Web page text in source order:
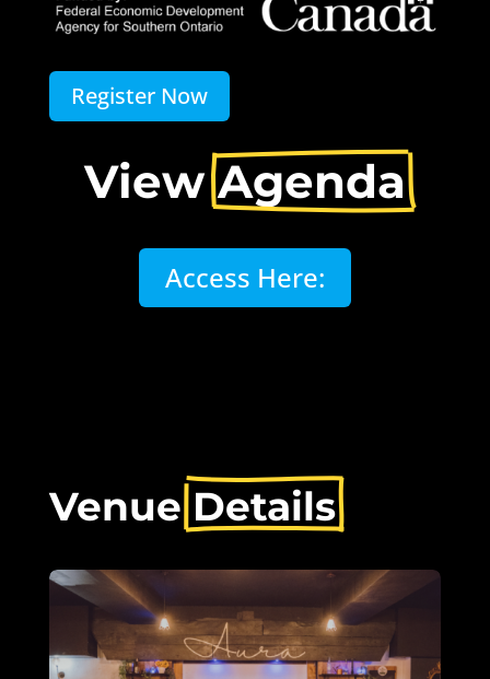
Register Now
View Agenda
Access Here:
Venue Details